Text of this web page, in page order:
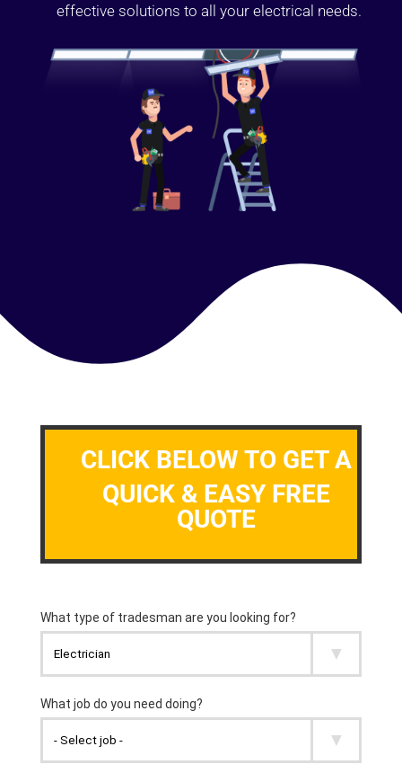
effective solutions to all your electrical needs.
CLICK BELOW TO GET A
QUICK & EASY FREE
QUOTE